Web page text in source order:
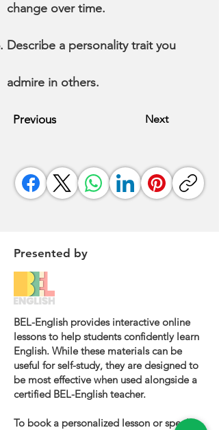
change over time.
Describe a personality trait you
admire in others.
Previous Next
Presented by
BEL-English provides interactive online
lessons to help students confidently learn
English. While these materials can be
useful for self-study, they are designed to
be most effective when used alongside a
certified BEL-English teacher.
To book a personalized lesson or speak